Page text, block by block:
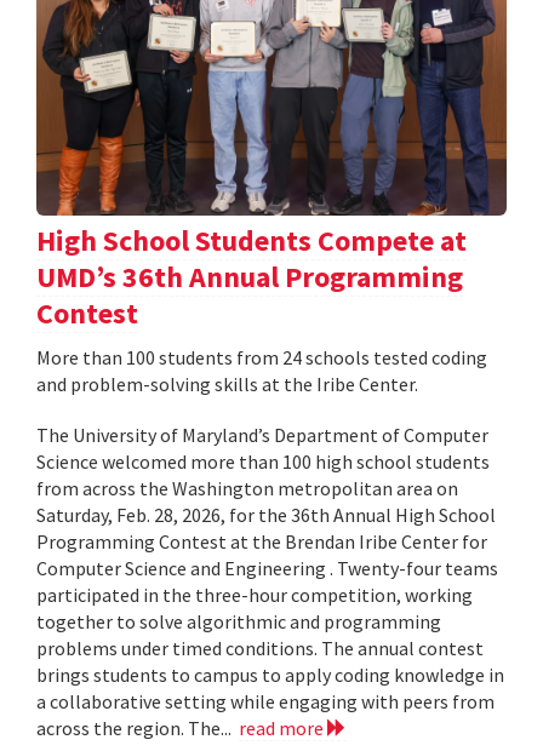
High School Students Compete at
UMD’s 36th Annual Programming
Contest
More than 100 students from 24 schools tested coding
and problem-solving skills at the Iribe Center.
The University of Maryland’s Department of Computer
Science welcomed more than 100 high school students
from across the Washington metropolitan area on
Saturday, Feb. 28, 2026, for the 36th Annual High School
Programming Contest at the Brendan Iribe Center for
Computer Science and Engineering . Twenty-four teams
participated in the three-hour competition, working
together to solve algorithmic and programming
problems under timed conditions. The annual contest
brings students to campus to apply coding knowledge in
a collaborative setting while engaging with peers from
across the region. The... read more